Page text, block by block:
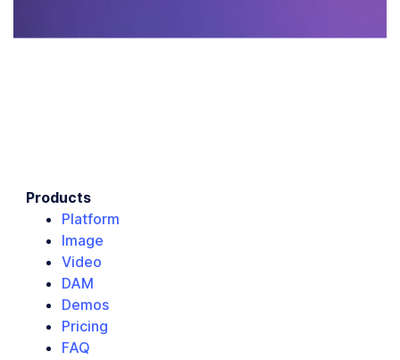
Products
Platform
Image
Video
DAM
Demos
Pricing
FAQ